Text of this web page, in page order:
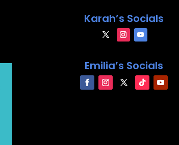
Karah’s Socials
Emilia’s Socials